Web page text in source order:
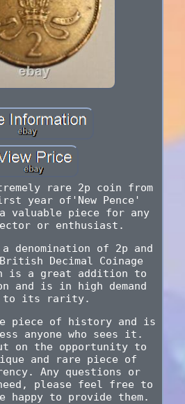
rare 2p coin from
year of'New Pence'
piece for any
or enthusiast.
denomination of 2p and
Decimal Coinage
is a great addition to
and is in high demand
to its rarity.
piece of history and is
anyone who sees it.
on the opportunity to
and rare piece of
Any questions or
please feel free to
to provide them.